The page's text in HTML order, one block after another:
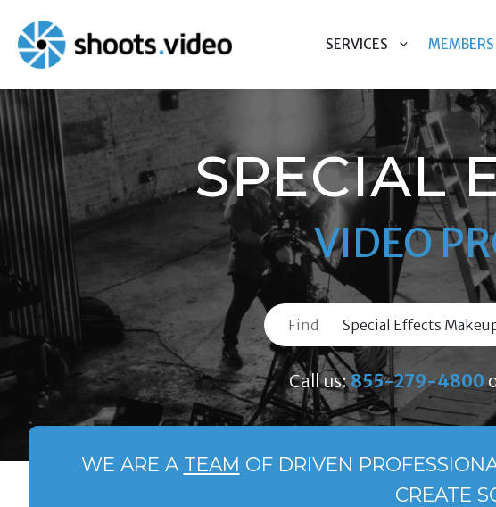
content
SERVICES MEMBERS
SPECIAL
VIDEO
Find
Call us:855-279-4800
WE ARE A TEAM OF DRIVEN
CREATE